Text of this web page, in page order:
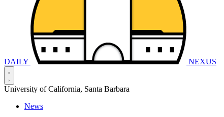
DAILY NEXUS
University of California, Santa Barbara
News